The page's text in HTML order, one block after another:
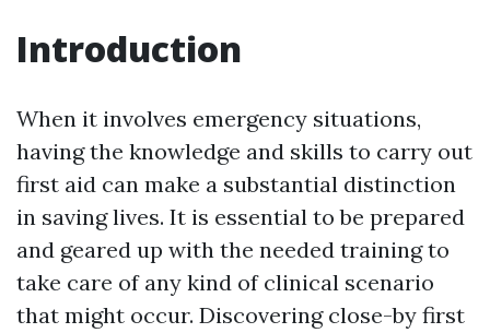
Introduction
When it involves emergency situations,
having the knowledge and skills to carry out
first aid can make a substantial distinction
in saving lives. It is essential to be prepared
and geared up with the needed training to
take care of any kind of clinical scenario
that might occur. Discovering close-by first